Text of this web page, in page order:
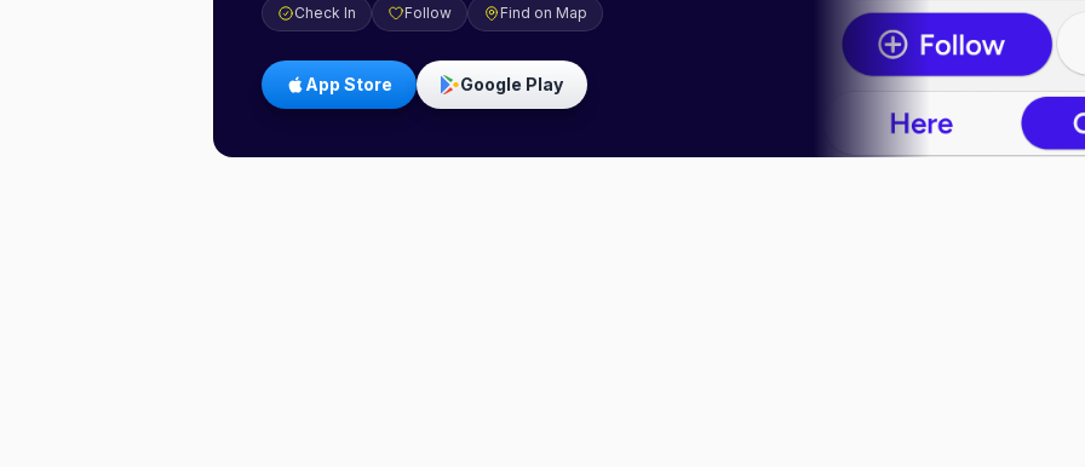
Check In Follow Find on Map
App Store Google Play